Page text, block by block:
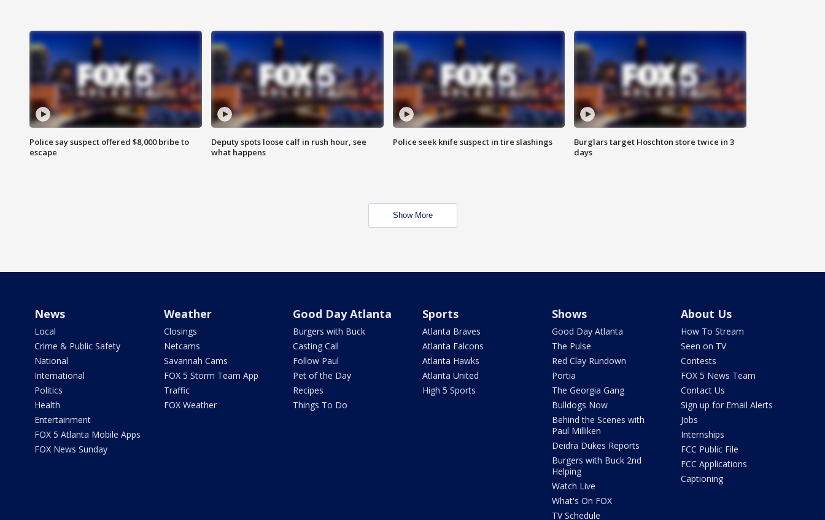
Police say suspect offered $8,000 bribe to
escape
Deputy spots loose calf in rush hour, see
what happens
Police seek knife suspect in tire slashings
Burglars target Hoschton store twice in 3
days
Show More
News
Local
Crime & Public Safety
National
International
Politics
Health
Entertainment
FOX 5 Atlanta Mobile Apps
FOX News Sunday
Weather
Closings
Netcams
Savannah Cams
FOX 5 Storm Team App
Traffic
FOX Weather
Good Day Atlanta
Burgers with Buck
Casting Call
Follow Paul
Pet of the Day
Recipes
Things To Do
Sports
Atlanta Braves
Atlanta Falcons
Atlanta Hawks
Atlanta United
High 5 Sports
Shows
Good Day Atlanta
The Pulse
Red Clay Rundown
Portia
The Georgia Gang
Bulldogs Now
Behind the Scenes with
Paul Milliken
Deidra Dukes Reports
Burgers with Buck 2nd
Helping
Watch Live
What's On FOX
TV Schedule
About Us
How To Stream
Seen on TV
Contests
FOX 5 News Team
Contact Us
Sign up for Email Alerts
Jobs
Internships
FCC Public File
FCC Applications
Captioning